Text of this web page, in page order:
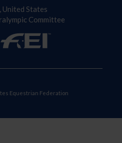
United States
Committee
Equestrian Federation